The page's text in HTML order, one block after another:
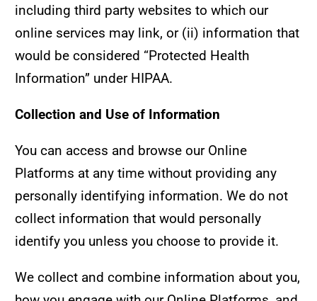
including third party websites to which our
online services may link, or (ii) information that
would be considered “Protected Health
Information” under HIPAA.
Collection and Use of Information
You can access and browse our Online
Platforms at any time without providing any
personally identifying information. We do not
collect information that would personally
identify you unless you choose to provide it.
We collect and combine information about you,